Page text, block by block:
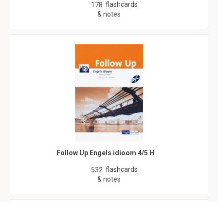
178 flashcards
& notes
Follow Up Engels idioom 4/5 H
532 flashcards
& notes